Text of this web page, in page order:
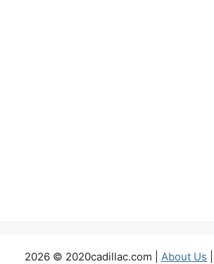
2026 © 2020cadillac.com | About Us